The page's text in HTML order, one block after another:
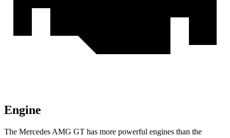
Engine
The Mercedes AMG GT has more powerful engines than the